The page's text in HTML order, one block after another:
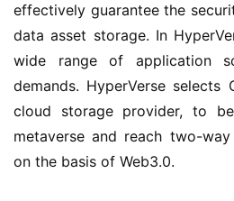
effectively guarantee the
data asset storage. In
wide range of application
demands. HyperVerse selects
cloud storage provider, to
metaverse and reach two-
on the basis of Web3.0.